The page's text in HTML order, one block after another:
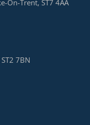
On-Trent, ST7 4AA
7BN